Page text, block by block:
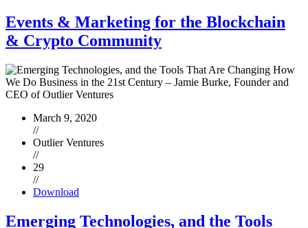
Events & Marketing for the Blockchain
& Crypto Community
March 9, 2020
//
Outlier Ventures
//
29
//
Download
Emerging Technologies, and the Tools